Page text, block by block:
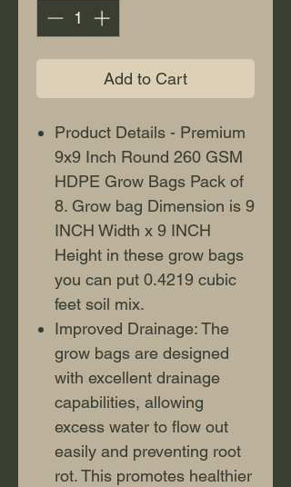
Add to Cart
Product Details - Premium
9x9 Inch Round 260 GSM
HDPE Grow Bags Pack of
8. Grow bag Dimension is 9
INCH Width x 9 INCH
Height in these grow bags
you can put 0.4219 cubic
feet soil mix.
Improved Drainage: The
grow bags are designed
with excellent drainage
capabilities, allowing
excess water to flow out
easily and preventing root
rot. This promotes healthier